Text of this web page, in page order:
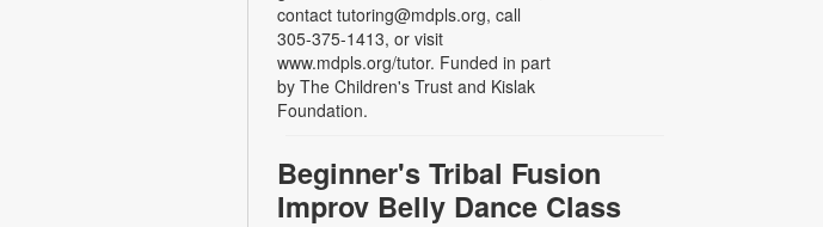
contact tutoring@mdpls.org, call
305-375-1413, or visit
www.mdpls.org/tutor. Funded in part
by The Children's Trust and Kislak
Foundation.
Beginner's Tribal Fusion
Improv Belly Dance Class